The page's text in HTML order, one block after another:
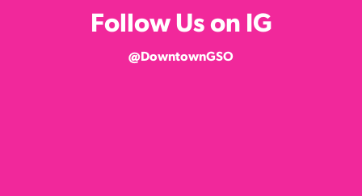
Follow Us on IG
@DowntownGSO